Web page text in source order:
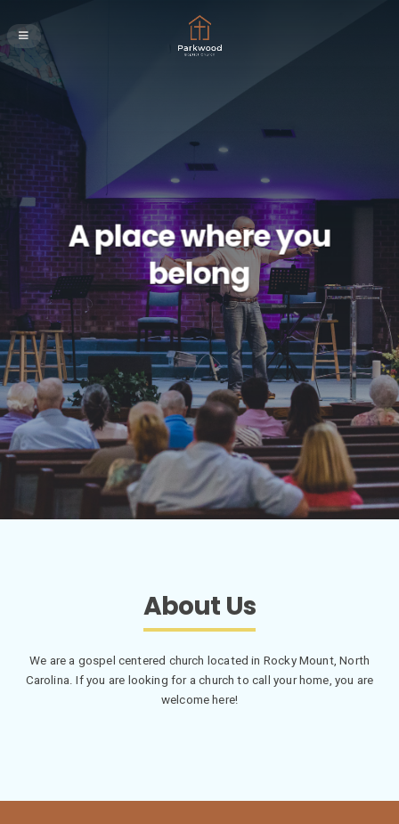
A place where you
belong
About Us
We are a gospel centered church located in Rocky Mount, North
Carolina. If you are looking for a church to call your home, you are
welcome here!